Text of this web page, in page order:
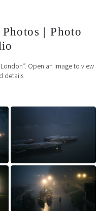
| Photo
Open an image to view
details.